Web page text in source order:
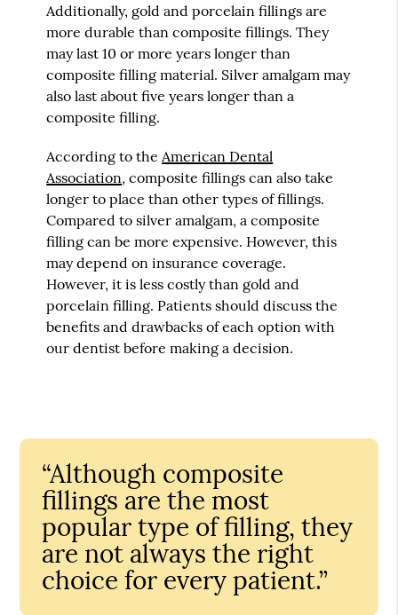
Additionally, gold and porcelain fillings are
more durable than composite fillings. They
may last 10 or more years longer than
composite filling material. Silver amalgam may
also last about five years longer than a
composite filling.
According to the American Dental
Association, composite fillings can also take
longer to place than other types of fillings.
Compared to silver amalgam, a composite
filling can be more expensive. However, this
may depend on insurance coverage.
However, it is less costly than gold and
porcelain filling. Patients should discuss the
benefits and drawbacks of each option with
our dentist before making a decision.
“Although composite
fillings are the most
popular type of filling, they
are not always the right
choice for every patient.”